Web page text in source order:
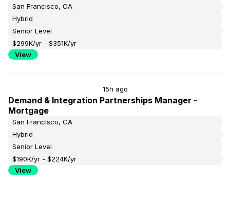
San Francisco, CA
Hybrid
Senior Level
$299K/yr - $351K/yr
View
15h ago
Demand & Integration Partnerships Manager -
Mortgage
San Francisco, CA
Hybrid
Senior Level
$190K/yr - $224K/yr
View